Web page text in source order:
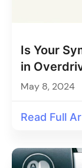
Is Your
in
May 8, 2024
Read Full